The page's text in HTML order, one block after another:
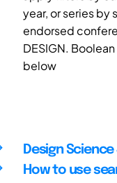
year, or series by
endorsed
DESIGN.
below
Design
How to use